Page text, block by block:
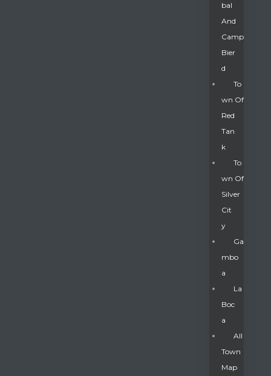
Bal
And
Camp
Bier
D
To
Wn Of
Red
Tan
K
To
Wn Of
Silver
Cit
Y
Ga
Mbo
A
La
Boc
A
All
Town
Map